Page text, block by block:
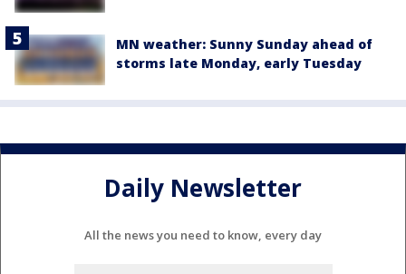
MN weather: Sunny Sunday ahead of
storms late Monday, early Tuesday
Daily Newsletter
All the news you need to know, every day